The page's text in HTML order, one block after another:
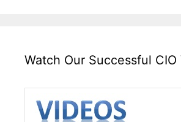
Watch Our Successful CIO